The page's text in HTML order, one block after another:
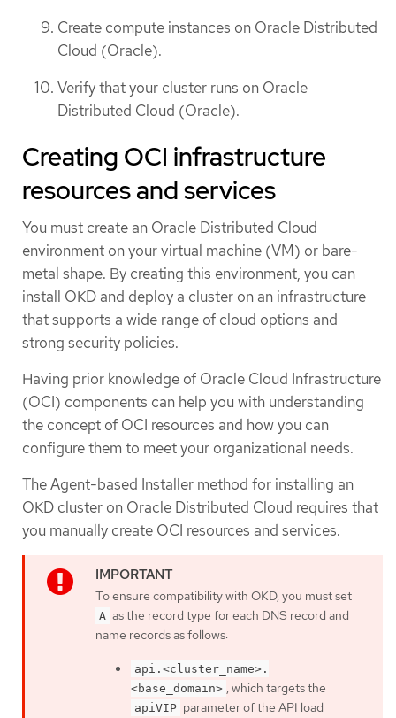
Create compute instances on Oracle Distributed
Cloud (Oracle).
Verify that your cluster runs on Oracle
Distributed Cloud (Oracle).
Creating OCI infrastructure
resources and services
You must create an Oracle Distributed Cloud
environment on your virtual machine (VM) or bare-
metal shape. By creating this environment, you can
install OKD and deploy a cluster on an infrastructure
that supports a wide range of cloud options and
strong security policies.
Having prior knowledge of Oracle Cloud Infrastructure
(OCI) components can help you with understanding
the concept of OCI resources and how you can
configure them to meet your organizational needs.
The Agent-based Installer method for installing an
OKD cluster on Oracle Distributed Cloud requires that
you manually create OCI resources and services.
To ensure compatibility with OKD, you must set
A as the record type for each DNS record and
name records as follows:
api.<cluster_name>.
<base_domain> , which targets the
apiVIP parameter of the API load